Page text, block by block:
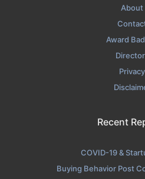
About
Award
Privacy
Recent
COVID-19 &
Buying Behavior Post